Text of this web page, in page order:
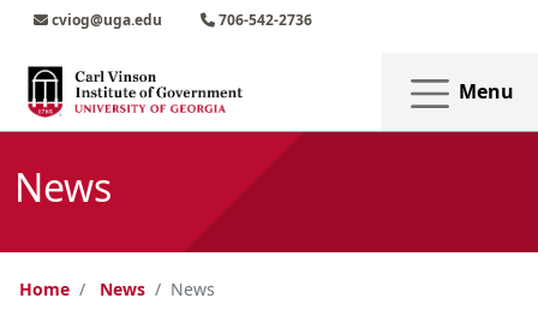
Skip to main content
Skip to main navigation
Skip to footer content
cviog@uga.edu 706-542-2736
Menu
News
Home News News